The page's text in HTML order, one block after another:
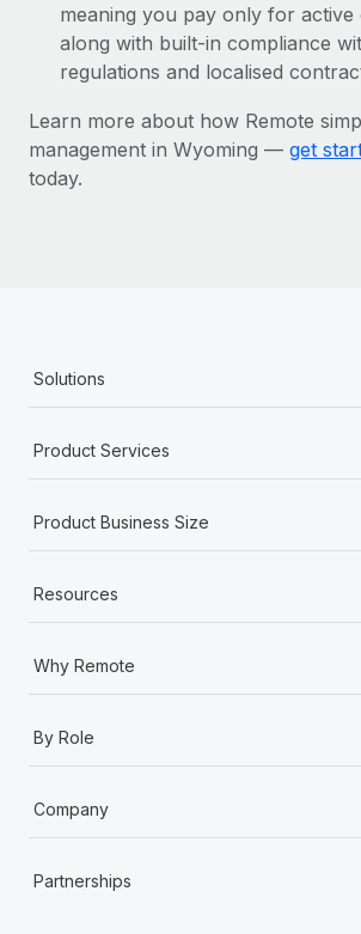
meaning you pay only for
along with built-in compliance
regulations and localised
Learn more about how Remote
management in Wyoming — get
today.
Solutions
Product Services
Product Business Size
Resources
Why Remote
By Role
Company
Partnerships